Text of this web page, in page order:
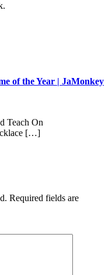
of the Year | JaMonkey
Teach On
[…]
Required fields are